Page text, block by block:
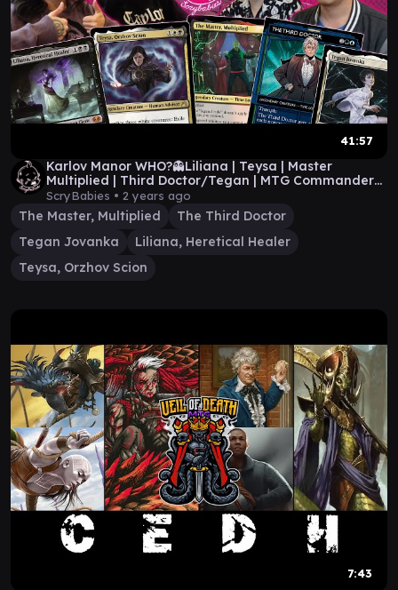
41:57
Karlov Manor WHO?👻Liliana | Teysa | Master
Multiplied | Third Doctor/Tegan | MTG Commander
Gameplay
ScryBabies • 2 years ago
The Master, Multiplied
The Third Doctor
Tegan Jovanka
Liliana, Heretical Healer
Teysa, Orzhov Scion
7:43